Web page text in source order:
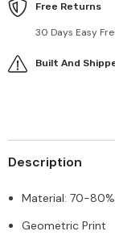
Free Returns
30 Days Easy
Built And
Description
Material: 70-
Geometric Print